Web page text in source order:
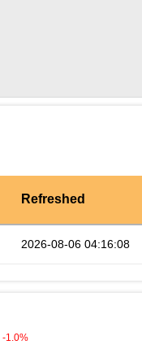
Refreshed
2026-08-06 04:16:08
-1.0%